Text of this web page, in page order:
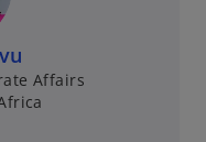
Affairs